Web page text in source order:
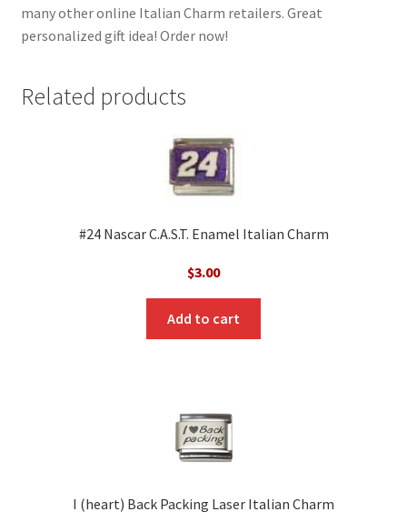
many other online Italian Charm retailers. Great
personalized gift idea! Order now!
Related products
#24 Nascar C.A.S.T. Enamel Italian Charm
$3.00
Add to cart
I (heart) Back Packing Laser Italian Charm